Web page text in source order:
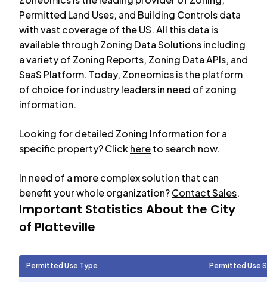
Permitted Land Uses, and Building Controls data
with vast coverage of the US. All this data is
available through Zoning Data Solutions including
a variety of Zoning Reports, Zoning Data APIs, and
SaaS Platform. Today, Zoneomics is the platform
of choice for industry leaders in need of zoning
information.
Looking for detailed Zoning Information for a
specific property? Clickhereto search now.
In need of a more complex solution that can
benefit your whole organization?Contact Sales.
Important Statistics About the City
of Platteville
Permitted Use Type Permitted Use